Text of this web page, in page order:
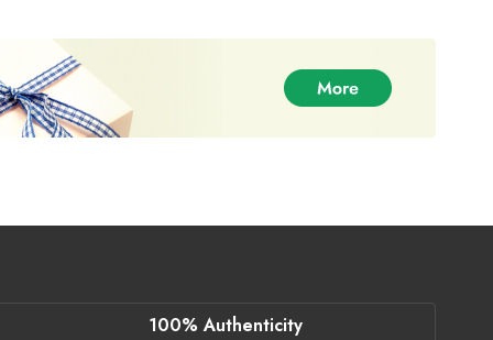
100% Authenticity